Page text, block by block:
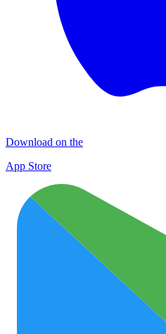
Download on the
App Store